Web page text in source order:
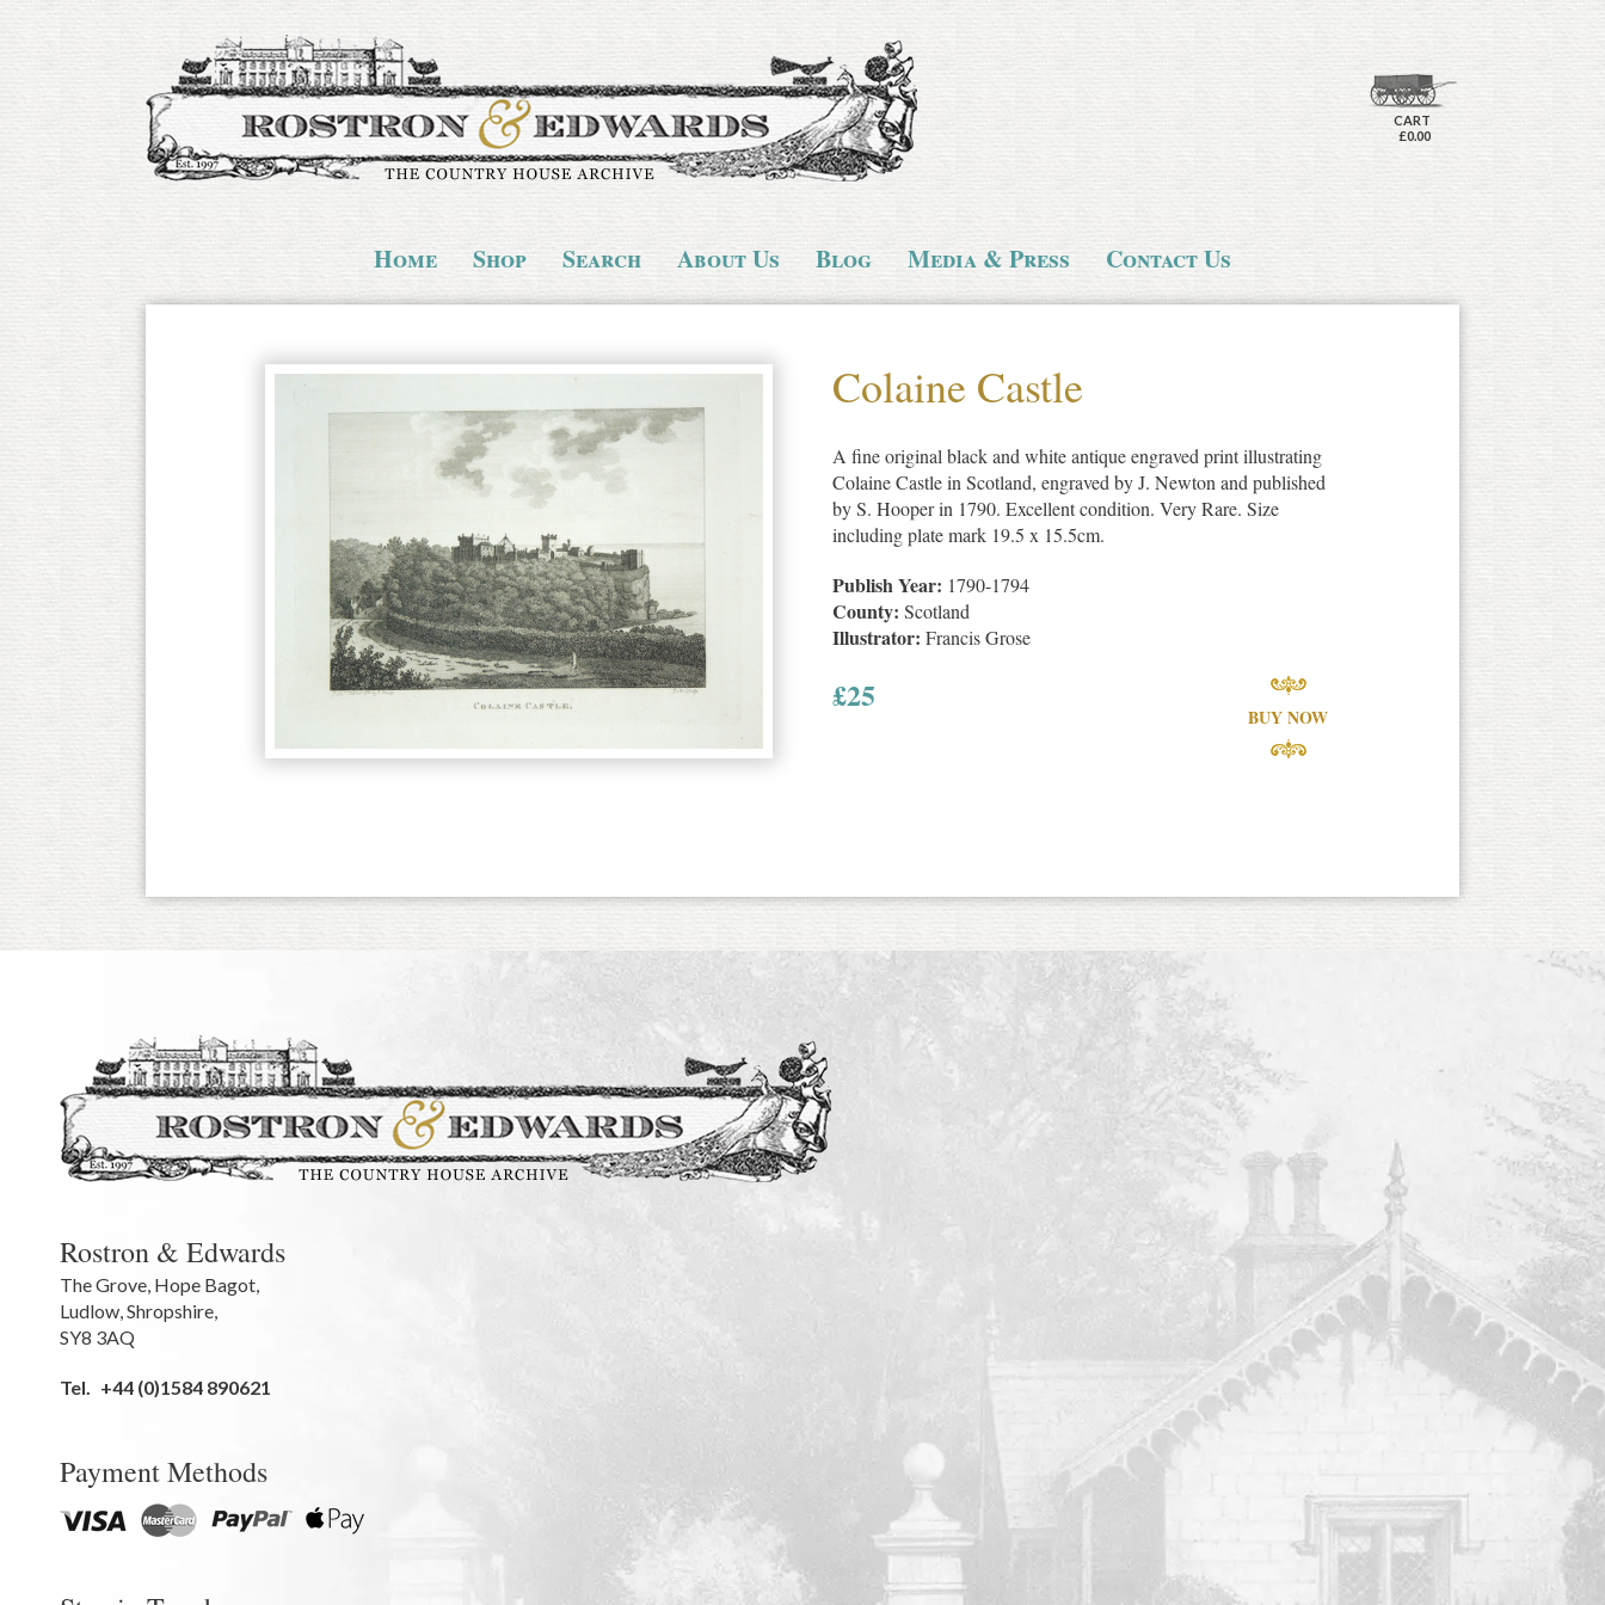
CART
£0.00
Home Shop Search About Us Blog Media & Press Contact Us
Colaine Castle
A fine original black and white antique engraved print illustrating
Colaine Castle in Scotland, engraved by J. Newton and published
by S. Hooper in 1790. Excellent condition. Very Rare. Size
including plate mark 19.5 x 15.5cm.
Publish Year: 1790-1794
County: Scotland
Illustrator: Francis Grose
£25
BUY NOW
Rostron & Edwards
The Grove, Hope Bagot,
Ludlow,Shropshire,
SY8 3AQ
Tel. +44 (0)1584 890621
Payment Methods